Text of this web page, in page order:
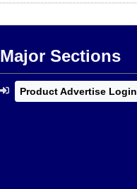
Major Sections
Product Advertise Login